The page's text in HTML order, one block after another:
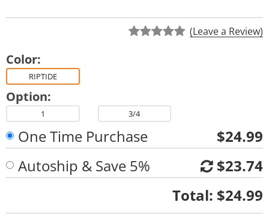
(Leave a Review)
Color:
RIPTIDE
Option:
1 3/4
One Time Purchase
$24.99
Autoship & Save 5%
$23.74
Total: $24.99